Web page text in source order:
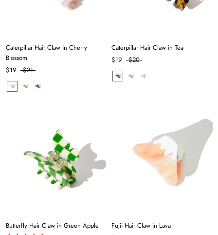
Caterpillar Hair Claw in Cherry
Blossom
$19
$21
Caterpillar Hair Claw in Tea
$19
$20
Butterfly Hair Claw in Green Apple
Fujii Hair Claw in Lava